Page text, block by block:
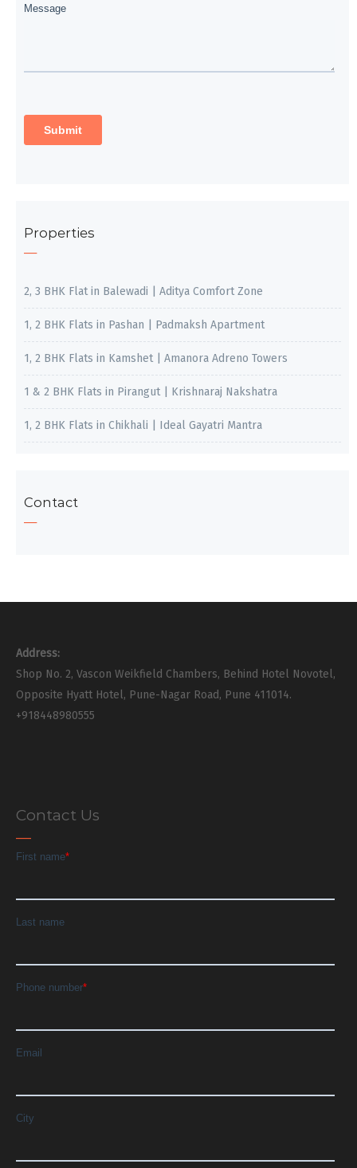
Properties
2, 3 BHK Flat in Balewadi | Aditya Comfort Zone
1, 2 BHK Flats in Pashan | Padmaksh Apartment
1, 2 BHK Flats in Kamshet | Amanora Adreno Towers
1 & 2 BHK Flats in Pirangut | Krishnaraj Nakshatra
1, 2 BHK Flats in Chikhali | Ideal Gayatri Mantra
Contact
Address:
Shop No. 2, Vascon Weikfield Chambers, Behind Hotel Novotel,
Opposite Hyatt Hotel, Pune-Nagar Road, Pune 411014.
+918448980555
Contact Us